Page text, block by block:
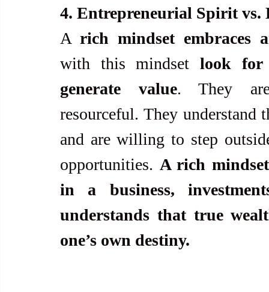
4. Entrepreneurial Spirit vs.
A rich mindset embraces
with this mindset look for
generate value. They are
resourceful. They understand
and are willing to step
opportunities. A rich
in a business,
understands that true
one’s own destiny.